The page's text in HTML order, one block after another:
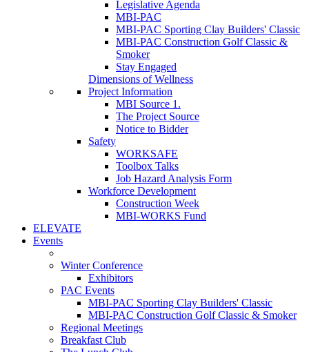
Legislative Agenda
MBI-PAC
MBI-PAC Sporting Clay Builders' Classic
MBI-PAC Construction Golf Classic &
Smoker
Stay Engaged
Dimensions of Wellness
Project Information
MBI Source 1.
The Project Source
Notice to Bidder
Safety
WORKSAFE
Toolbox Talks
Job Hazard Analysis Form
Workforce Development
Construction Week
MBI-WORKS Fund
ELEVATE
Events
Winter Conference
Exhibitors
PAC Events
MBI-PAC Sporting Clay Builders' Classic
MBI-PAC Construction Golf Classic & Smoker
Regional Meetings
Breakfast Club